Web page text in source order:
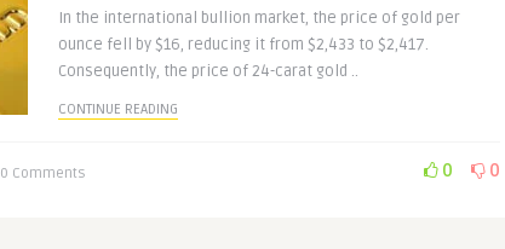
In the international bullion market, the price of gold per
ounce fell by $16, reducing it from $2,433 to $2,417.
Consequently, the price of 24-carat gold ..
CONTINUE READING
0 Comments 0 0